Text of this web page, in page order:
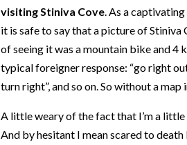
visiting Stiniva Cove . As a
it is safe to say that a picture of Stiniva
of seeing it was a mountain bike and 4
typical foreigner response: “go right
turn right”, and so on. So without a map
A little weary of the fact that I’m a
And by hesitant I mean scared to